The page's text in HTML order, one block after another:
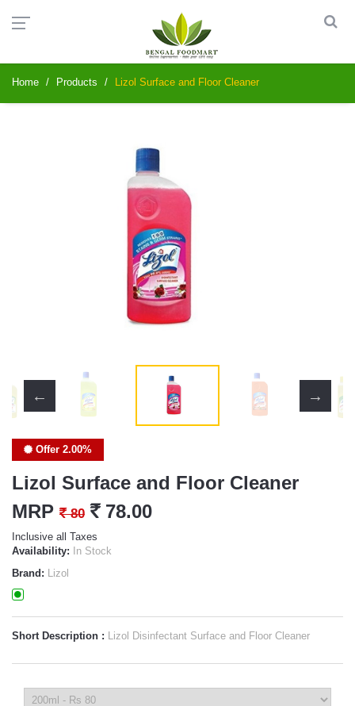
Home Products Lizol Surface and Floor Cleaner
Offer 2.00%
Lizol Surface and Floor Cleaner
MRP ` 80 ` 78.00
Inclusive all Taxes
Availability: In Stock
Brand: Lizol
Short Description : Lizol Disinfectant Surface and Floor Cleaner